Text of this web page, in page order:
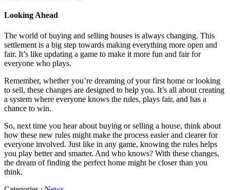
Looking Ahead
The world of buying and selling houses is always changing. This
settlement is a big step towards making everything more open and
fair. It’s like updating a game to make it more fun and fair for
everyone who plays.
Remember, whether you’re dreaming of your first home or looking
to sell, these changes are designed to help you. It’s all about creating
a system where everyone knows the rules, plays fair, and has a
chance to win.
So, next time you hear about buying or selling a house, think about
how these new rules might make the process easier and clearer for
everyone involved. Just like in any game, knowing the rules helps
you play better and smarter. And who knows? With these changes,
the dream of finding the perfect home might be closer than you
think.